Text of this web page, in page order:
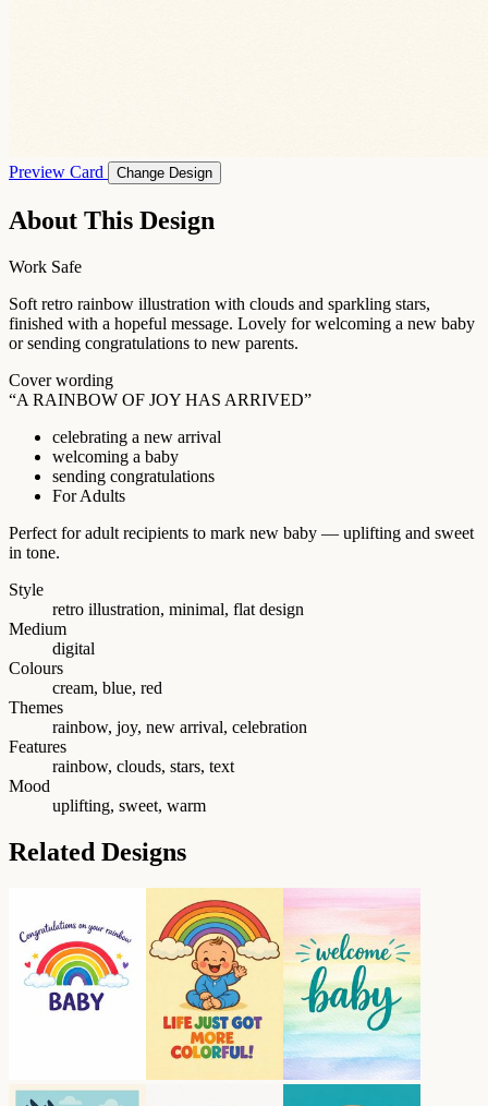
Preview Card Change Design
About This Design
Work Safe
Soft retro rainbow illustration with clouds and sparkling stars,
finished with a hopeful message. Lovely for welcoming a new baby
or sending congratulations to new parents.
Cover wording
“A RAINBOW OF JOY HAS ARRIVED”
celebrating a new arrival
welcoming a baby
sending congratulations
For Adults
Perfect for adult recipients to mark new baby — uplifting and sweet
in tone.
Style
retro illustration, minimal, flat design
Medium
digital
Colours
cream, blue, red
Themes
rainbow, joy, new arrival, celebration
Features
rainbow, clouds, stars, text
Mood
uplifting, sweet, warm
Related Designs